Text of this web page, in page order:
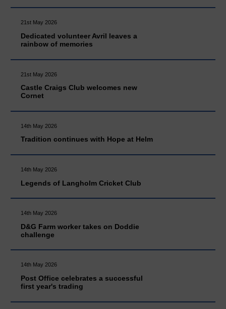
21st May 2026
Dedicated volunteer Avril leaves a
rainbow of memories
21st May 2026
Castle Craigs Club welcomes new
Cornet
14th May 2026
Tradition continues with Hope at Helm
14th May 2026
Legends of Langholm Cricket Club
14th May 2026
D&G Farm worker takes on Doddie
challenge
14th May 2026
Post Office celebrates a successful
first year's trading